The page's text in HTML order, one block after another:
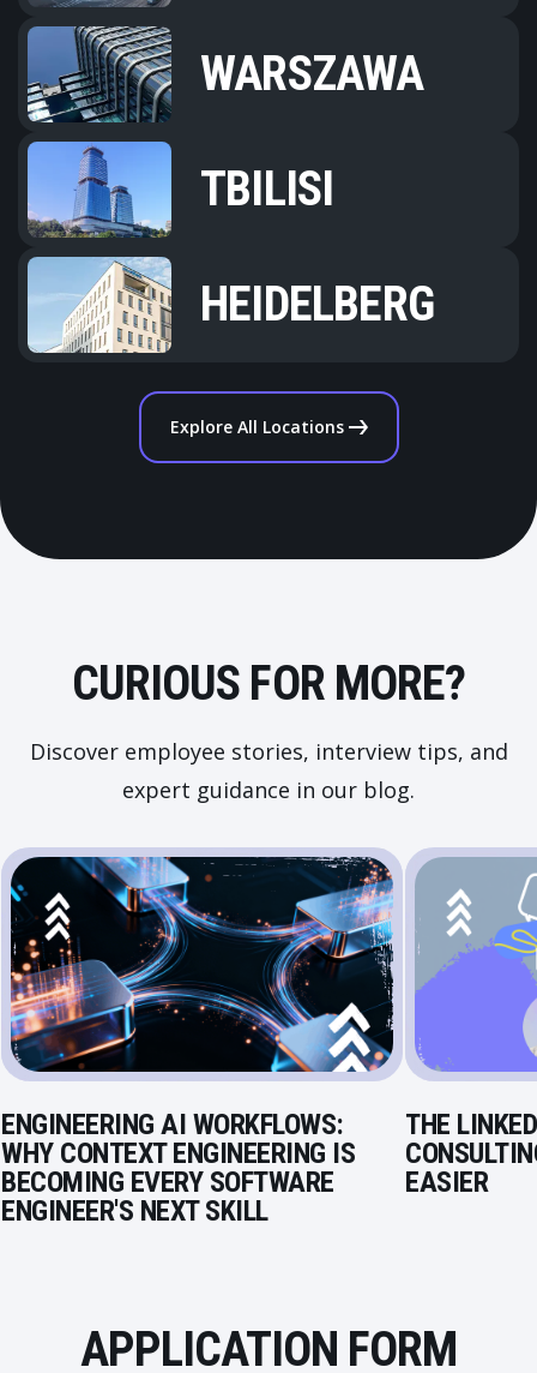
WARSZAWA
TBILISI
HEIDELBERG
Explore All Locations
CURIOUS FOR MORE?
Discover employee stories, interview tips, and
expert guidance in our blog.
ENGINEERING AI WORKFLOWS:
WHY CONTEXT ENGINEERING IS
BECOMING EVERY SOFTWARE
ENGINEER'S NEXT SKILL
THE
EASIER
APPLICATION FORM